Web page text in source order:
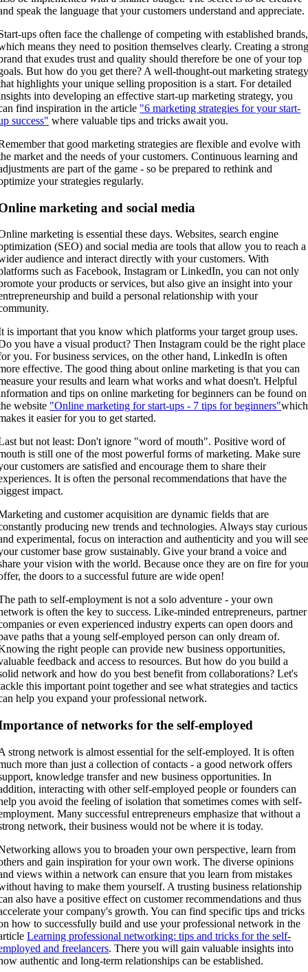
speak the language that your customers understand and appreciate.
ups often face the challenge of competing with established brands,
means they need to position themselves clearly. Creating a
that exudes trust and quality should therefore be one of your top
But how do you get there? A well-thought-out marketing
highlights your unique selling proposition is a start. For detailed
into developing an effective start-up marketing strategy, you
find inspiration in the article "6 marketing strategies for your start-
success" where valuable tips and tricks await you.
that good marketing strategies are flexible and evolve with
market and the needs of your customers. Continuous learning and
are part of the game - so be prepared to rethink and
your strategies regularly.
marketing and social media
marketing is essential these days. Websites, search engine
(SEO) and social media are tools that allow you to reach a
audience and interact directly with your customers. With
such as Facebook, Instagram or LinkedIn, you can not only
your products or services, but also give an insight into your
and build a personal relationship with your
is important that you know which platforms your target group uses.
you have a visual product? Then Instagram could be the right place
you. For business services, on the other hand, LinkedIn is often
effective. The good thing about online marketing is that you can
your results and learn what works and what doesn't. Helpful
and tips on online marketing for beginners can be found on
website "Online marketing for start-ups - 7 tips for beginners"which
it easier for you to get started.
but not least: Don't ignore "word of mouth". Positive word of
is still one of the most powerful forms of marketing. Make sure
customers are satisfied and encourage them to share their
It is often the personal recommendations that have the
impact.
and customer acquisition are dynamic fields that are
producing new trends and technologies. Always stay curious
experimental, focus on interaction and authenticity and you will see
customer base grow sustainably. Give your brand a voice and
your vision with the world. Because once they are on fire for
the doors to a successful future are wide open!
path to self-employment is not a solo adventure - your own
is often the key to success. Like-minded entrepreneurs, partner
or even experienced industry experts can open doors and
paths that a young self-employed person can only dream of.
the right people can provide new business opportunities,
feedback and access to resources. But how do you build a
network and how do you best benefit from collaborations? Let's
this important point together and see what strategies and tactics
help you expand your professional network.
of networks for the self-employed
strong network is almost essential for the self-employed. It is often
more than just a collection of contacts - a good network offers
knowledge transfer and new business opportunities. In
interacting with other self-employed people or founders can
you avoid the feeling of isolation that sometimes comes with self-
Many successful entrepreneurs emphasize that without a
network, their business would not be where it is today.
allows you to broaden your own perspective, learn from
and gain inspiration for your own work. The diverse opinions
views within a network can ensure that you learn from mistakes
having to make them yourself. A trusting business relationship
also have a positive effect on customer recommendations and thus
your company's growth. You can find specific tips and tricks
how to successfully build and use your professional network in the
Learning professional networking: tips and tricks for the self-
and freelancers. There you will gain valuable insights into
authentic and long-term relationships can be established.